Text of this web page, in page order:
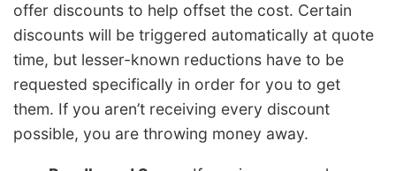
offer discounts to help offset the cost. Certain
discounts will be triggered automatically at quote
time, but lesser-known reductions have to be
requested specifically in order for you to get
them. If you aren’t receiving every discount
possible, you are throwing money away.